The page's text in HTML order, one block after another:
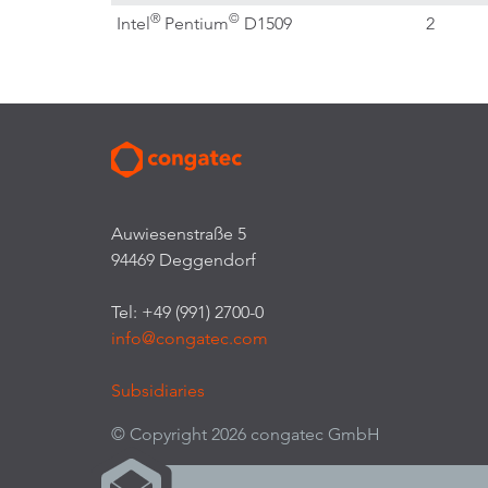
Intel® Pentium© D1509 2
Auwiesenstraße 5
94469 Deggendorf
Tel: +49 (991) 2700-0
info@congatec.com
Subsidiaries
© Copyright 2026 congatec GmbH